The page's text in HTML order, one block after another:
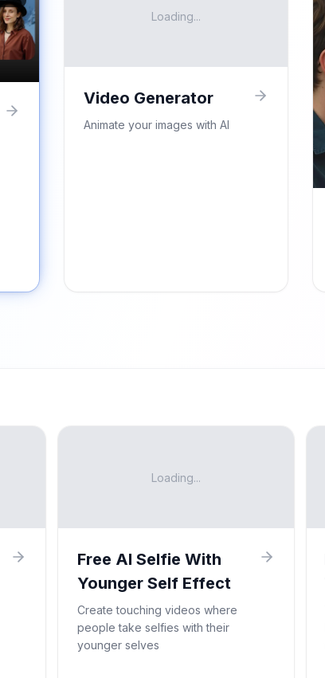
Loading...
Video Generator
Animate your images with AI
Loading...
Free AI Selfie With
Younger Self Effect
Create touching videos where
people take selfies with their
younger selves